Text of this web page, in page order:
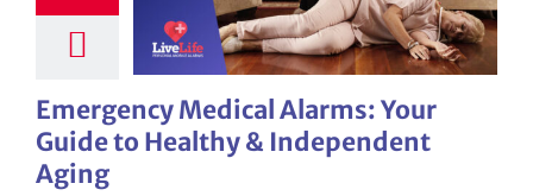
Emergency Medical Alarms: Your
Guide to Healthy & Independent
Aging